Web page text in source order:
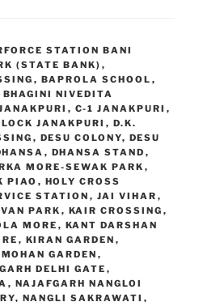
STATION BANI
(STATE BANK) ,
, BAPROLA SCHOOL ,
BHAGINI NIVEDITA
, C-1 JANAKPURI ,
JANAKPURI , D.K.
, DESU COLONY, DESU
, DHANSA STAND ,
MORE-SEWAK PARK ,
PIAO , HOLY CROSS
STATION , JAI VIHAR ,
PARK , KAIR CROSSING ,
MORE , KANT DARSHAN
, KIRAN GARDEN ,
MOHAN GARDEN ,
DELHI GATE ,
, NAJAFGARH NANGLOI
, NANGLI SAKRAWATI ,